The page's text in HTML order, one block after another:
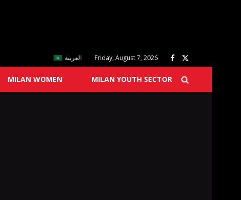
العربية Friday, August 7, 2026
MILAN WOMEN MILAN YOUTH SECTOR